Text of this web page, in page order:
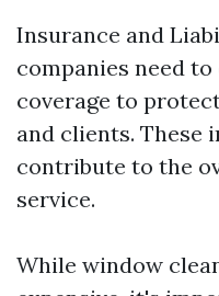
Insurance and
companies need
coverage to
and clients. These
contribute to the
service.
While window